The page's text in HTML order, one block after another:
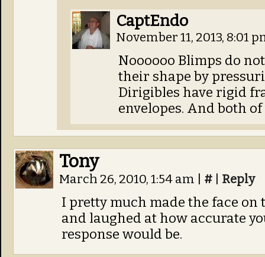
CaptEndo
November 11, 2013, 8:01
Noooooo Blimps do
their shape by
Dirigibles have rigid
envelopes. And both
Tony
March 26, 2010, 1:54 am # Reply
I pretty much made the face
and laughed at how accurate
response would be.